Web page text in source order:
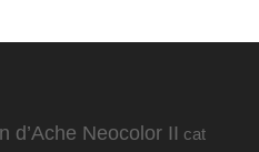
d’Ache Neocolor II cat